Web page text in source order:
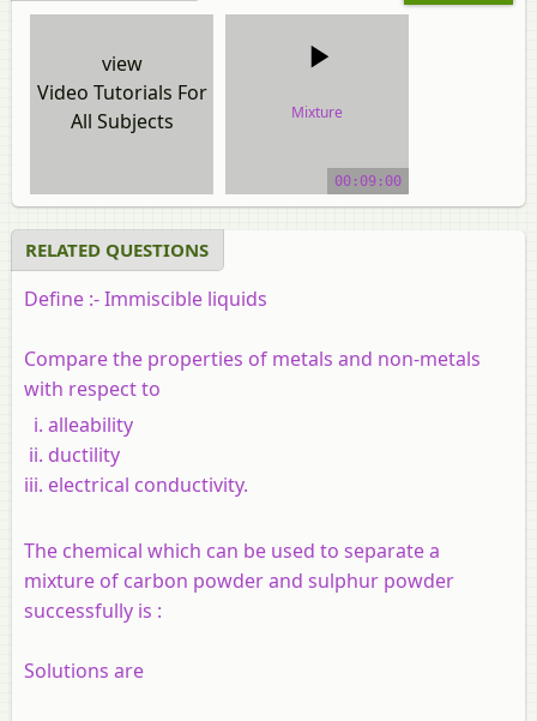
view
Video Tutorials For
All Subjects
Mixture
00:09:00
RELATED QUESTIONS
Define :-Immiscible liquids
Compare the properties of metals and non-metals
with respect to
alleability
ductility
electrical conductivity.
The chemical which can be used to separate a
mixture of carbon powder and sulphur powder
successfully is :
Solutions are